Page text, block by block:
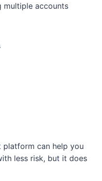
multiple accounts
platform can help you
less risk, but it does